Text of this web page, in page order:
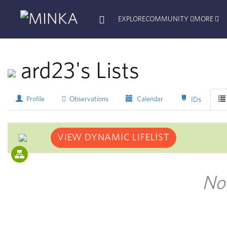
EXPLORECOMMUNITY MORE
ard23's Lists
Profile Observations Calendar IDs
VIEW DYNAMIC LIFELIST